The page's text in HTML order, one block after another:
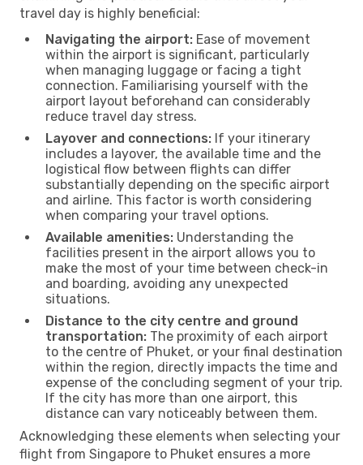
travel day is highly beneficial:
Navigating the airport: Ease of movement
within the airport is significant, particularly
when managing luggage or facing a tight
connection. Familiarising yourself with the
airport layout beforehand can considerably
reduce travel day stress.
Layover and connections: If your itinerary
includes a layover, the available time and the
logistical flow between flights can differ
substantially depending on the specific airport
and airline. This factor is worth considering
when comparing your travel options.
Available amenities: Understanding the
facilities present in the airport allows you to
make the most of your time between check-in
and boarding, avoiding any unexpected
situations.
Distance to the city centre and ground
transportation: The proximity of each airport
to the centre of Phuket, or your final destination
within the region, directly impacts the time and
expense of the concluding segment of your trip.
If the city has more than one airport, this
distance can vary noticeably between them.
Acknowledging these elements when selecting your
flight from Singapore to Phuket ensures a more